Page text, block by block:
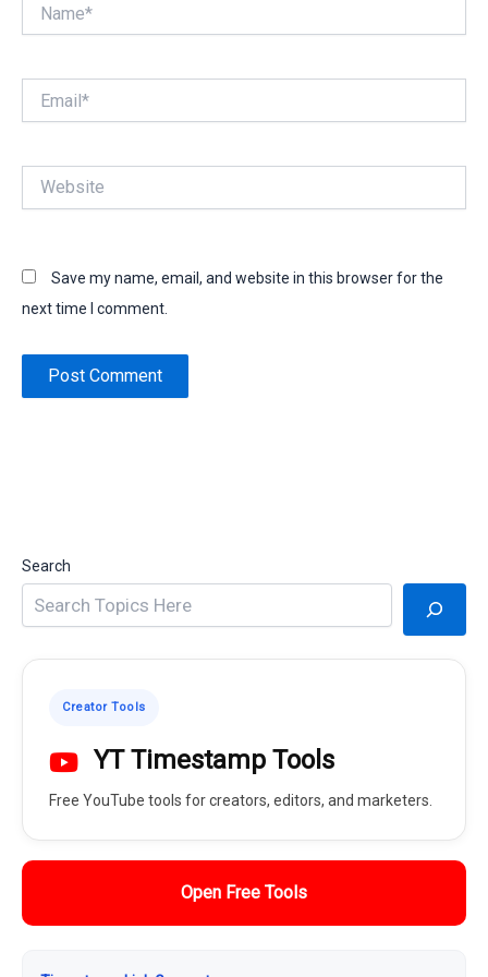
Save my name, email, and website in this browser for the
next time I comment.
Search
Creator Tools
YT Timestamp Tools
Free YouTube tools for creators, editors, and marketers.
Open Free Tools